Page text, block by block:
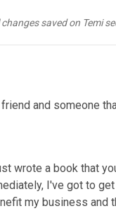
changes saved on Temi
and someone
wrote a book that
I've got to
my business